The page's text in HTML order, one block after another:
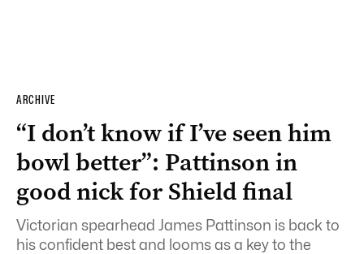
ARCHIVE
“I don’t know if I’ve seen him
bowl better”: Pattinson in
good nick for Shield final
Victorian spearhead James Pattinson is back to
his confident best and looms as a key to the